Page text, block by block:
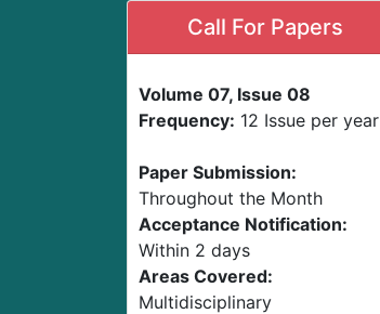
Call For Papers
Volume 07, Issue 08
Frequency: 12 Issue per year
Paper Submission:
Throughout the Month
Acceptance Notification:
Within 2 days
Areas Covered:
Multidisciplinary